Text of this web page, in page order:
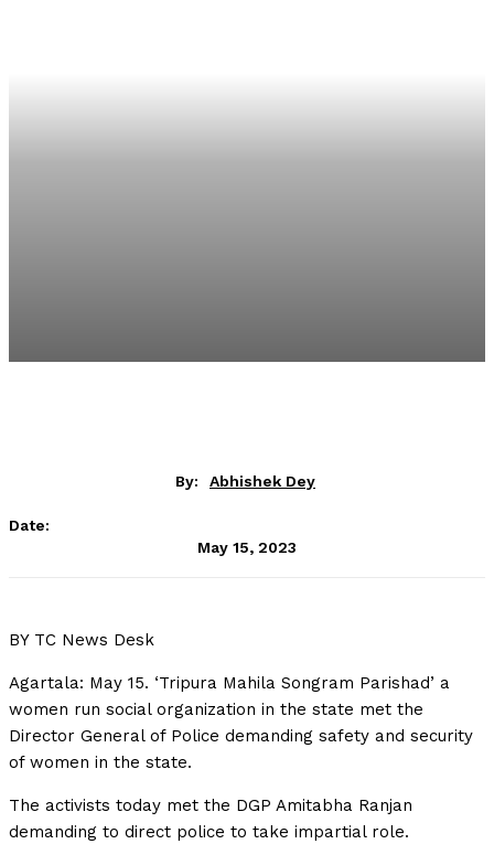
By: Abhishek Dey
Date:
May 15, 2023
BY TC News Desk
Agartala: May 15. ‘Tripura Mahila Songram Parishad’ a
women run social organization in the state met the
Director General of Police demanding safety and security
of women in the state.
The activists today met the DGP Amitabha Ranjan
demanding to direct police to take impartial role.